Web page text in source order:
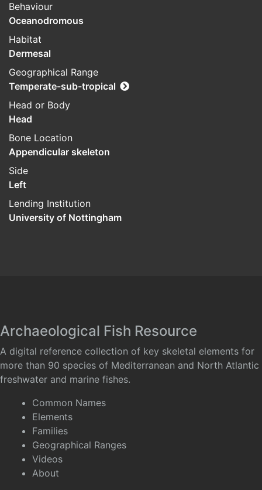
Behaviour
Oceanodromous
Habitat
Dermesal
Geographical Range
Temperate-sub-tropical
Head or Body
Head
Bone Location
Appendicular skeleton
Side
Left
Lending Institution
University of Nottingham
Archaeological Fish Resource
A digital reference collection of key skeletal elements for
more than 90 species of Mediterranean and North Atlantic
freshwater and marine fishes.
Common Names
Elements
Families
Geographical Ranges
Videos
About